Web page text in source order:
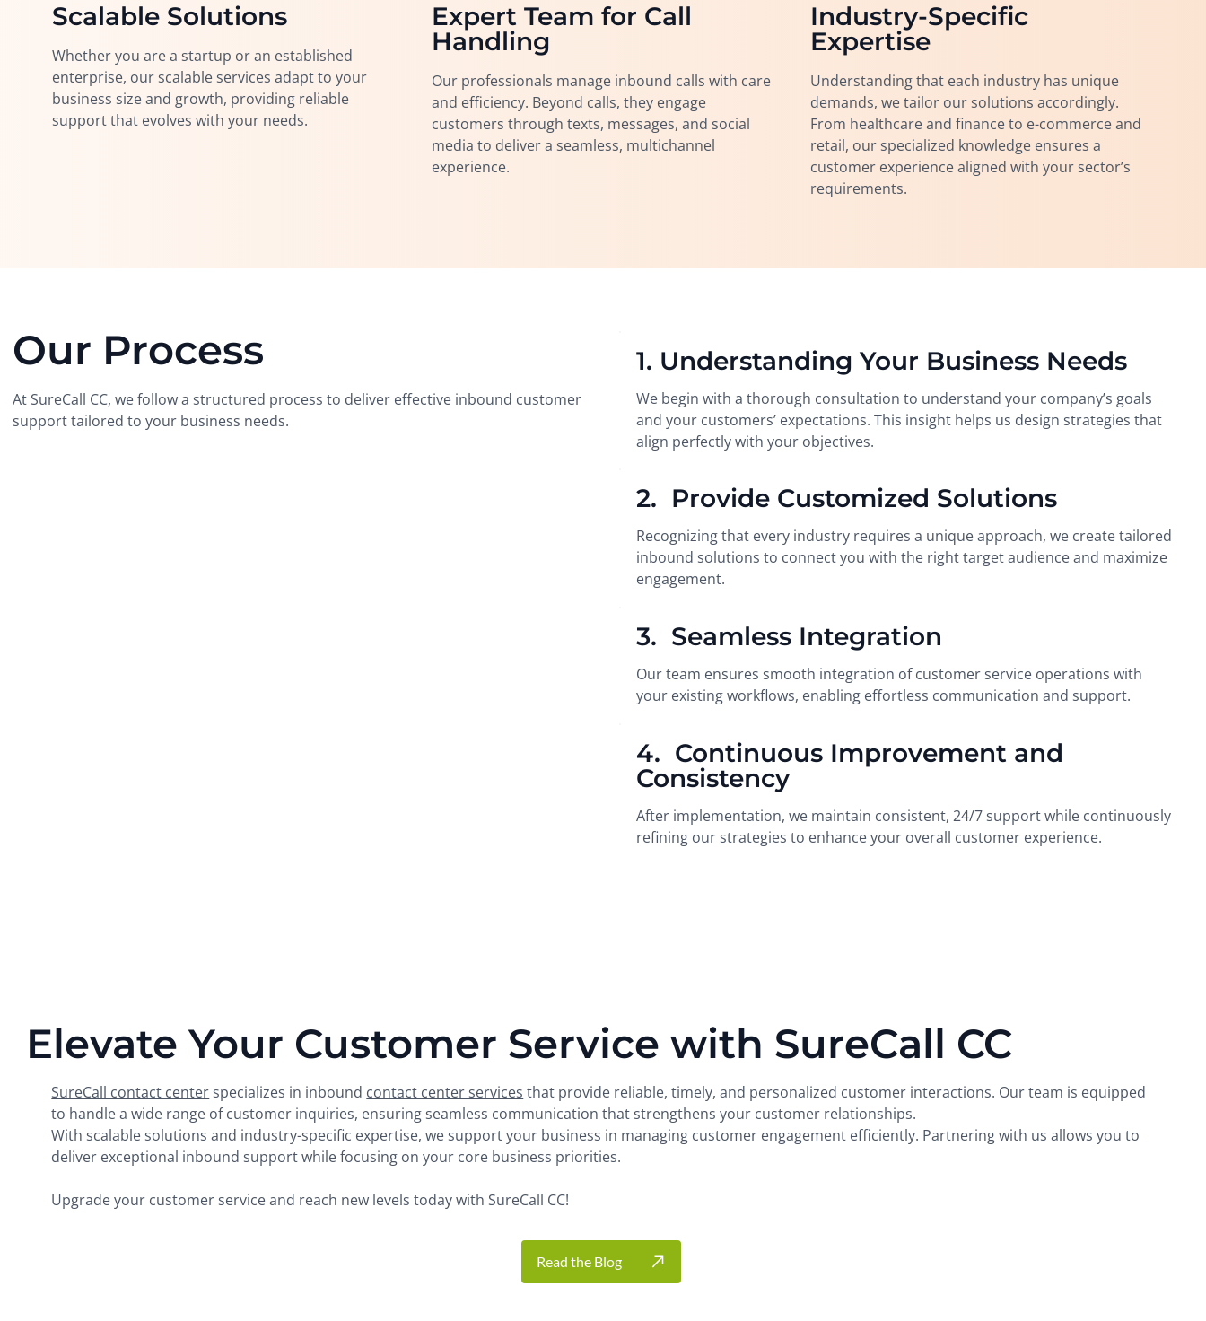
Elevate Your Customer Service with SureCall CC
SureCall contact centerspecializes in inbound contact center services that provide reliable, timely, and personalized customer interactions. Our team is equipped
to handle a wide range of customer inquiries, ensuring seamless communication that strengthens your customer relationships.
With scalable solutions and industry-specific expertise, we support your business in managing customer engagement efficiently. Partnering with us allows you to
deliver exceptional inbound support while focusing on your core business priorities.​
Upgrade your customer service and reach new levels today with SureCall CC!
Read the Blog
Our Process
At SureCall CC, we follow a structured process to deliver effective inbound customer
support tailored to your business needs.
1. Understanding Your Business Needs
We begin with a thorough consultation to understand your company’s goals
and your customers’ expectations. This insight helps us design strategies that
align perfectly with your objectives.
2. Provide Customized Solutions
Recognizing that every industry requires a unique approach, we create tailored
inbound solutions to connect you with the right target audience and maximize
engagement.
3. Seamless Integration
Our team ensures smooth integration of customer service operations with
your existing workflows, enabling effortless communication and support.
4. Continuous Improvement and
Consistency
After implementation, we maintain consistent, 24/7 support while continuously
refining our strategies to enhance your overall customer experience.
Scalable Solutions
Whether you are a startup or an established
enterprise, our scalable services adapt to your
business size and growth, providing reliable
support that evolves with your needs.
Expert Team for Call
Handling
Our professionals manage inbound calls with care
and efficiency. Beyond calls, they engage
customers through texts, messages, and social
media to deliver a seamless, multichannel
experience.
Industry-Specific
Expertise
Understanding that each industry has unique
demands, we tailor our solutions accordingly.
From healthcare and finance to e-commerce and
retail, our specialized knowledge ensures a
customer experience aligned with your sector’s
requirements.